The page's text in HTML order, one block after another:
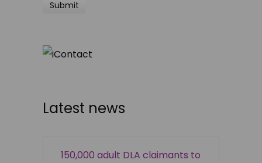
Latest news
150,000 adult DLA claimants to